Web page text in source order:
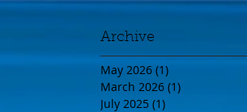
Archive
May 2026 (1)
March 2026 (1)
July 2025 (1)